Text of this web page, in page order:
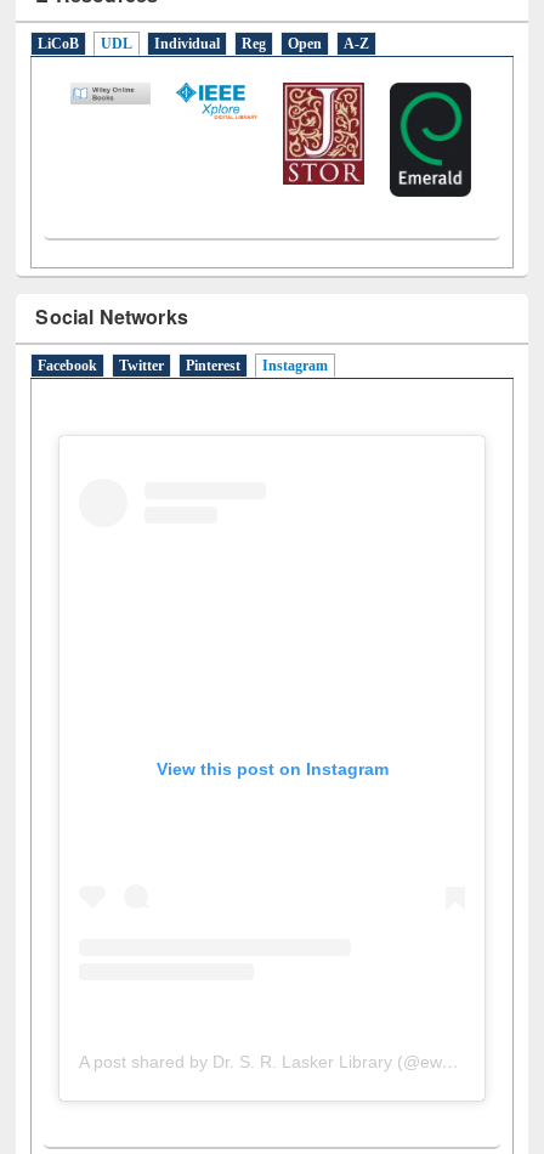
E-Resources
Social Networks
A post shared by Dr. S. R. Lasker Library (@ewulibrarybd)